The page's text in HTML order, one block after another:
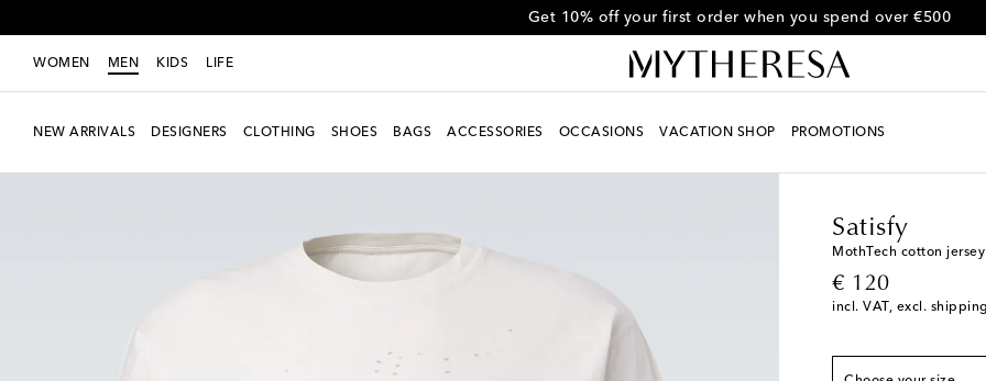
Use code FIRST10 for 10% off selected items
WOMEN MEN KIDS LIFE
NEW ARRIVALS DESIGNERS CLOTHING SHOES BAGS ACCESSORIES OCCASIONS VACATION SHOP PROMOTIONS
Satisfy
MothTech cotton
€ 120
original price
incl. VAT, excl.
True to size
XS
M